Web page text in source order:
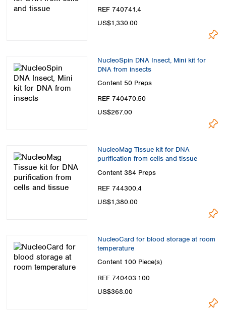
REF 740741.4
US$1,330.00
NucleoSpin DNA Insect, Mini kit for
DNA from insects
Content 50 Preps
REF 740470.50
US$267.00
NucleoMag Tissue kit for DNA
purification from cells and tissue
Content 384 Preps
REF 744300.4
US$1,380.00
NucleoCard for blood storage at room
temperature
Content 100 Piece(s)
REF 740403.100
US$368.00